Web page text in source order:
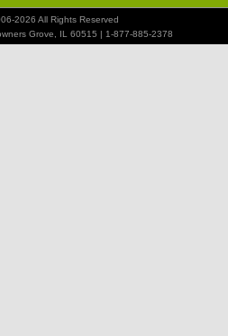
2026 All Rights Reserved
Grove, IL 60515 | 1-877-885-2378